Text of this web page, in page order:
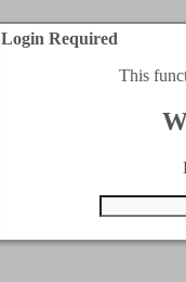
Login Required
This